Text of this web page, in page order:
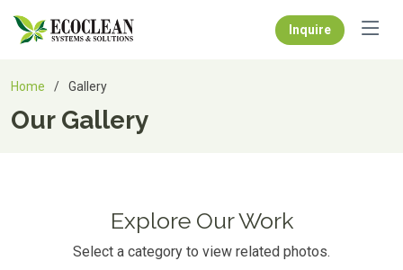
Inquire
Home Gallery
Our Gallery
Explore Our Work
Select a category to view related photos.